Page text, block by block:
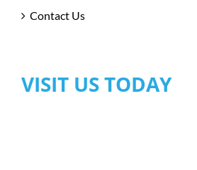
Contact Us
VISIT US TODAY